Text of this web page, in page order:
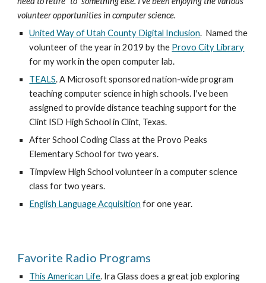
volunteer opportunities in computer science.
United Way of Utah County Digital Inclusion.  Named the
volunteer of the year in 2019 by the Provo City Library
for my work in the open computer lab.
TEALS. A Microsoft sponsored nation-wide program
teaching computer science in high schools. I've been
assigned to provide distance teaching support for the
Clint ISD High School in Clint, Texas.
After School Coding Class at the Provo Peaks
Elementary School for two years.
Timpview High School volunteer in a computer science
class for two years.
English Language Acquisition for one year.
Favorite Radio Programs
This American Life. Ira Glass does a great job exploring